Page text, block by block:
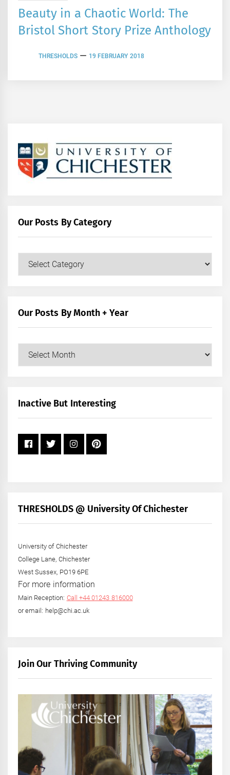
Beauty in a Chaotic World: The
Bristol Short Story Prize Anthology
THRESHOLDS 19 FEBRUARY 2018
Our Posts By Category
Our
Our Posts By Month + Year
Our
+
Inactive But Interesting
THRESHOLDS @ University Of Chichester
University of Chichester
College Lane, Chichester
West Sussex, PO19 6PE
For more information
Main Reception: Call +44 01243 816000
or email: help@chi.ac.uk
Join Our Thriving Community